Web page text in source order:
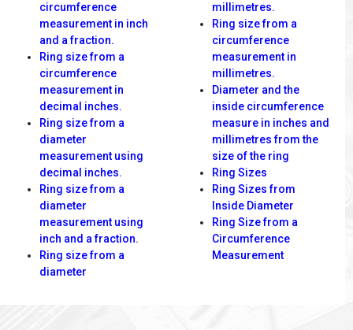
circumference
measurement in inch
and a fraction.
Ring size from a
circumference
measurement in
decimal inches.
Ring size from a
diameter
measurement using
decimal inches.
Ring size from a
diameter
measurement using
inch and a fraction.
Ring size from a
diameter
millimetres.
Ring size from a
circumference
measurement in
millimetres.
Diameter and the
inside circumference
measure in inches and
millimetres from the
size of the ring
Ring Sizes
Ring Sizes from
Inside Diameter
Ring Size from a
Circumference
Measurement